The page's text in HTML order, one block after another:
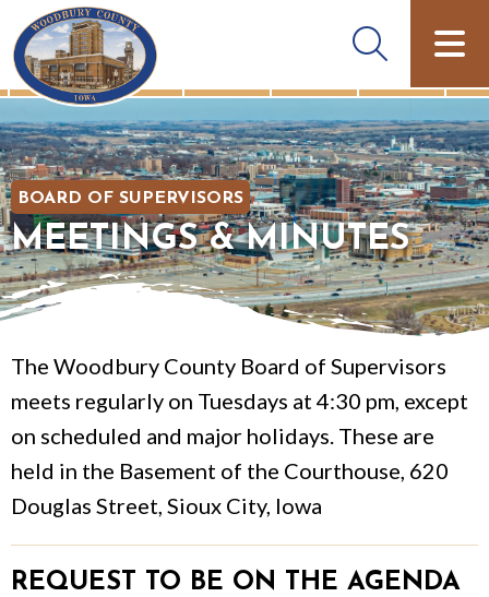
BOARD OF SUPERVISORS
MEETINGS & MINUTES
The Woodbury County Board of Supervisors
meets regularly on Tuesdays at 4:30 pm, except
on scheduled and major holidays. These are
held in the Basement of the Courthouse, 620
Douglas Street, Sioux City, Iowa
REQUEST TO BE ON THE AGENDA